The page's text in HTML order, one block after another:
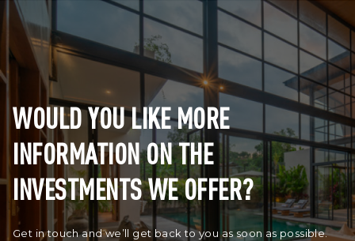
WOULD YOU LIKE MORE
INFORMATION ON THE
INVESTMENTS WE OFFER?
Get in touch and we’ll get back to you as soon as possible.